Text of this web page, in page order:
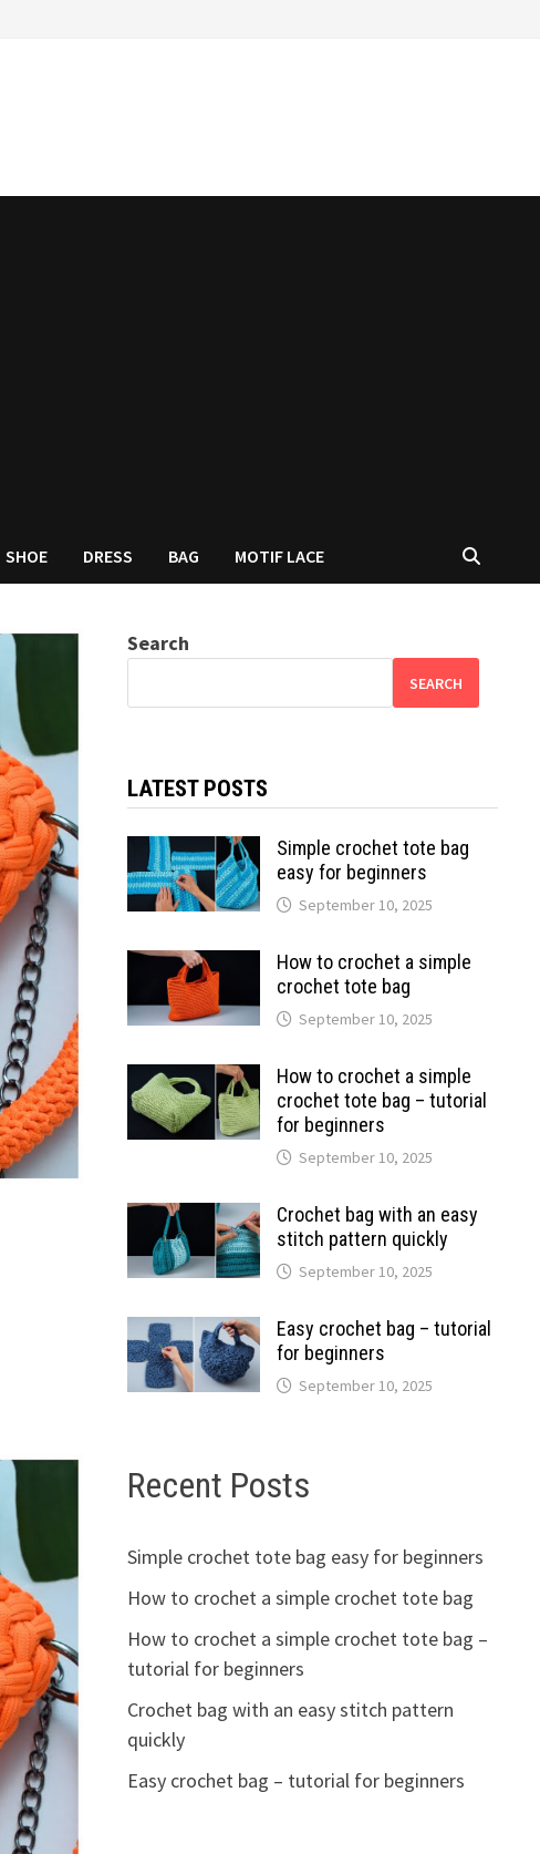
SHOE DRESS BAG MOTIF LACE
Search
SEARCH
LATEST POSTS
Simple crochet tote bag
easy for beginners
September 10, 2025
How to crochet a simple
crochet tote bag
September 10, 2025
How to crochet a simple
crochet tote bag – tutorial
for beginners
September 10, 2025
Crochet bag with an easy
stitch pattern quickly
September 10, 2025
Easy crochet bag – tutorial
for beginners
September 10, 2025
Recent Posts
Simple crochet tote bag easy for beginners
How to crochet a simple crochet tote bag
How to crochet a simple crochet tote bag –
tutorial for beginners
Crochet bag with an easy stitch pattern
quickly
Easy crochet bag – tutorial for beginners